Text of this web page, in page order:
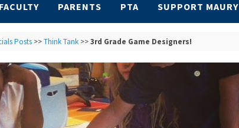
FACULTY PARENTS PTA SUPPORT MAURY
Posts>>Think Tank>>3rd Grade Game Designers!